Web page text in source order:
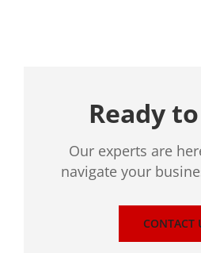
Ready
Our experts are
navigate your
CONTACT